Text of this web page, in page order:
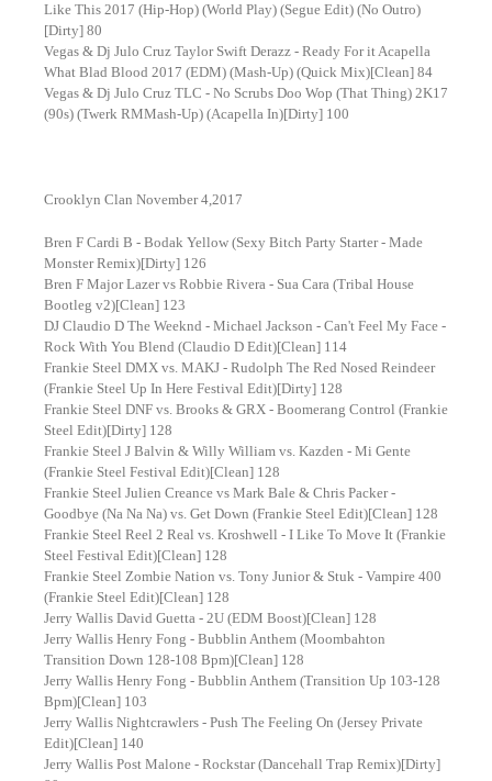
Like This 2017 (Hip-Hop) (World Play) (Segue Edit) (No Outro)
[Dirty] 80
Vegas & Dj Julo Cruz Taylor Swift Derazz - Ready For it Acapella
What Blad Blood 2017 (EDM) (Mash-Up) (Quick Mix)[Clean] 84
Vegas & Dj Julo Cruz TLC - No Scrubs Doo Wop (That Thing) 2K17
(90s) (Twerk RMMash-Up) (Acapella In)[Dirty] 100
Crooklyn Clan November 4,2017
Bren F Cardi B - Bodak Yellow (Sexy Bitch Party Starter - Made
Monster Remix)[Dirty] 126
Bren F Major Lazer vs Robbie Rivera - Sua Cara (Tribal House
Bootleg v2)[Clean] 123
DJ Claudio D The Weeknd - Michael Jackson - Can't Feel My Face -
Rock With You Blend (Claudio D Edit)[Clean] 114
Frankie Steel DMX vs. MAKJ - Rudolph The Red Nosed Reindeer
(Frankie Steel Up In Here Festival Edit)[Dirty] 128
Frankie Steel DNF vs. Brooks & GRX - Boomerang Control (Frankie
Steel Edit)[Dirty] 128
Frankie Steel J Balvin & Willy William vs. Kazden - Mi Gente
(Frankie Steel Festival Edit)[Clean] 128
Frankie Steel Julien Creance vs Mark Bale & Chris Packer -
Goodbye (Na Na Na) vs. Get Down (Frankie Steel Edit)[Clean] 128
Frankie Steel Reel 2 Real vs. Kroshwell - I Like To Move It (Frankie
Steel Festival Edit)[Clean] 128
Frankie Steel Zombie Nation vs. Tony Junior & Stuk - Vampire 400
(Frankie Steel Edit)[Clean] 128
Jerry Wallis David Guetta - 2U (EDM Boost)[Clean] 128
Jerry Wallis Henry Fong - Bubblin Anthem (Moombahton
Transition Down 128-108 Bpm)[Clean] 128
Jerry Wallis Henry Fong - Bubblin Anthem (Transition Up 103-128
Bpm)[Clean] 103
Jerry Wallis Nightcrawlers - Push The Feeling On (Jersey Private
Edit)[Clean] 140
Jerry Wallis Post Malone - Rockstar (Dancehall Trap Remix)[Dirty]